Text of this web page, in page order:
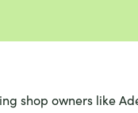
shop owners like